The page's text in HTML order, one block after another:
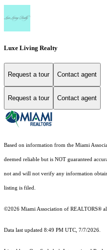
Luxe Living Realty
Request a tour Contact agent
Request a tour Contact agent
Based on information from the Miami
deemed reliable but is NOT guaranteed
not and will not verify any information
listing is filed.
©2026 Miami Association of REALTORS®
Data last updated 8:49 PM UTC, 7/7/2026.